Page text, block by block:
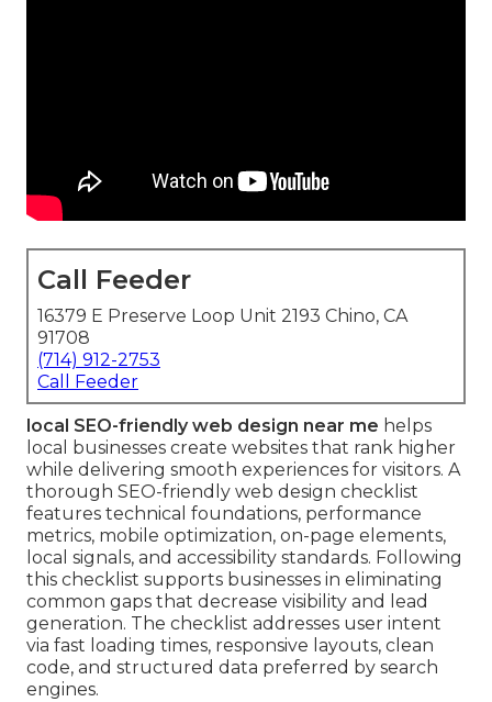
Call Feeder
16379 E Preserve Loop Unit 2193 Chino, CA
91708
(714) 912-2753
Call Feeder
local SEO-friendly web design near me helps
local businesses create websites that rank higher
while delivering smooth experiences for visitors. A
thorough SEO-friendly web design checklist
features technical foundations, performance
metrics, mobile optimization, on-page elements,
local signals, and accessibility standards. Following
this checklist supports businesses in eliminating
common gaps that decrease visibility and lead
generation. The checklist addresses user intent
via fast loading times, responsive layouts, clean
code, and structured data preferred by search
engines.